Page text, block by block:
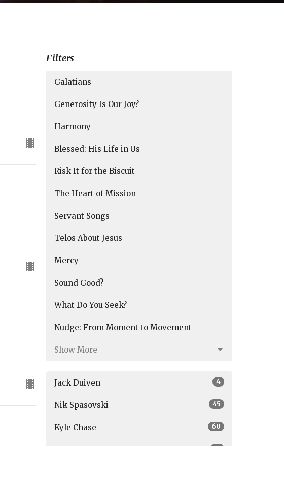
Filters
Galatians
Generosity Is Our Joy?
Harmony
Blessed: His Life in Us
Risk It for the Biscuit
The Heart of Mission
Servant Songs
Telos About Jesus
Mercy
Sound Good?
What Do You Seek?
Nudge: From Moment to Movement
Show More
Jack Duiven 4
Nik Spasovski 45
Kyle Chase 60
Graig Austin 33